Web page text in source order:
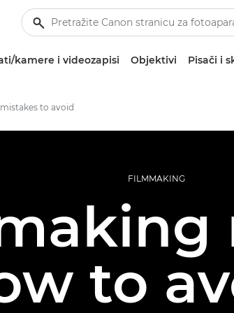
kamere i videozapisi Objektivi Pisači i
to avoid
FILMMAKING
to